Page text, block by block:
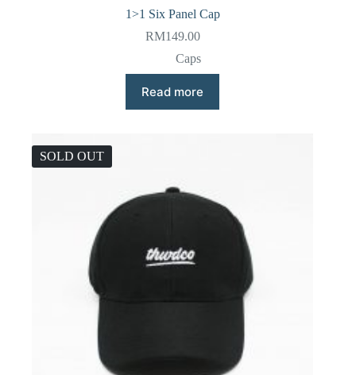
1>1 Six Panel Cap
RM149.00
Caps
Read more
SOLD OUT